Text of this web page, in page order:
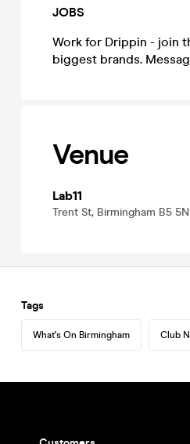
JOBS
Work for Drippin - join
biggest brands.
Venue
Lab11
Trent St, Birmingham B5
Tags
What's On Birmingham Club